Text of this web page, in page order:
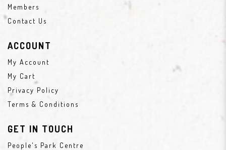
Members
Contact Us
ACCOUNT
My Account
My Cart
Privacy Policy
Terms & Conditions
GET IN TOUCH
People's Park Centre